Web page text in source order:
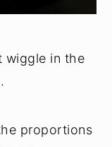
wiggle in the
proportions